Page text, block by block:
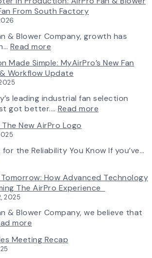
From South Factory
& Blower Company, growth has
Read more
New
Chapter
Production:
AirPro
&
Ships
from
South
Made Simple: MyAirPro’s New Fan
Workflow Update
leading industrial fan selection
got better.… Read more
Simple:
Fan
Curve
&
New AirPro Logo
the Reliability You Know If you’ve…
How Advanced Technology
The AirPro Experience
2025
& Blower Company, we believe that
more
in
Meeting Recap